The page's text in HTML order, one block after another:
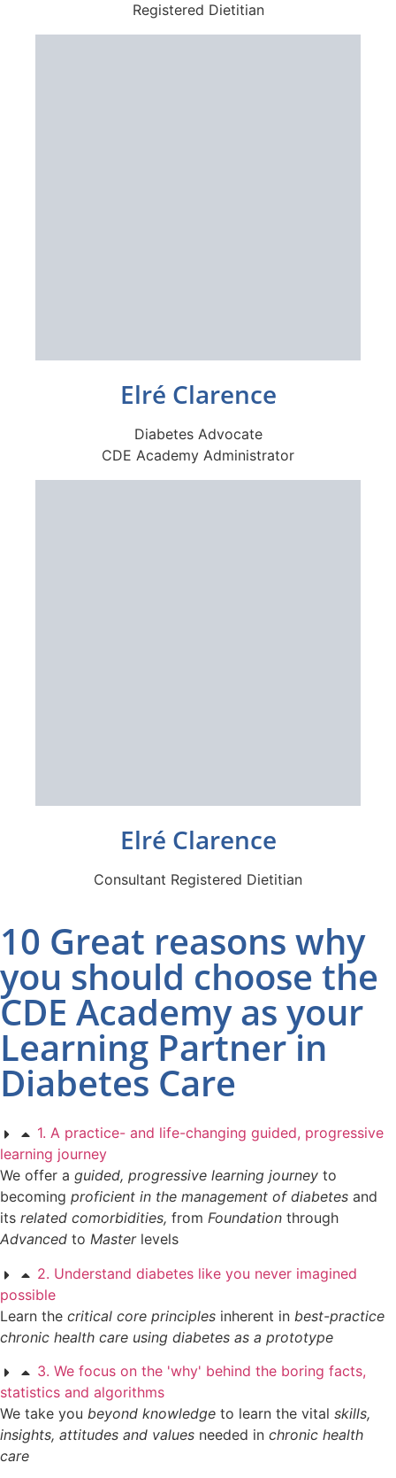
Registered Dietitian
Elré Clarence
Diabetes Advocate
CDE Academy Administrator
Elré Clarence
Consultant Registered Dietitian
10 Great reasons why
you should choose the
CDE Academy as your
Learning Partner in
Diabetes Care
1. A practice- and life-changing guided, progressive
learning journey
We offer a guided, progressive learning journey to
becoming proficient in the management of diabetes and
its related comorbidities, from Foundation through
Advanced to Masterlevels
2. Understand diabetes like you never imagined
possible
Learn the critical core principles inherent in best-practice
chronic health care using diabetes as a prototype
3. We focus on the 'why' behind the boring facts,
statistics and algorithms
We take you beyond knowledge to learn the vital skills,
insights, attitudes and values needed in chronic health
care